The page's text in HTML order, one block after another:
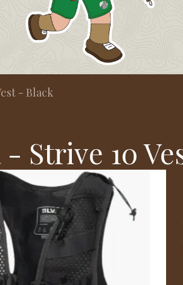
- Black
- Strive 10